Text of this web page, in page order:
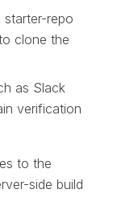
starter-repo
clone the
as Slack
verification
to the
side build